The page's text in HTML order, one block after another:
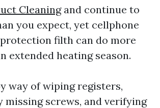
Cleaningand continue to
you expect, yet cellphone
filth can do more
extended heating season.
way of wiping registers,
missing screws, and verifying